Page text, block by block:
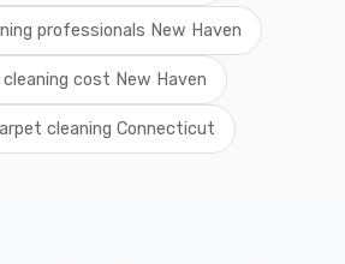
professionals New Haven
cost New Haven
cleaning Connecticut